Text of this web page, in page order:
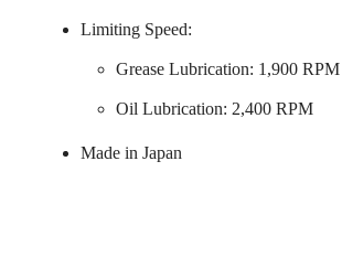
Limiting Speed:
Grease Lubrication: 1,900 RPM
Oil Lubrication: 2,400 RPM
Made in Japan